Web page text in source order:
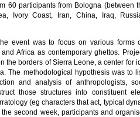
60 participants from Bologna (between
Ivory Coast, Iran, China, Iraq,
event was to focus on various forms
Africa as contemporary ghettos.
the borders of Sierra Leone, a center for
The methodological hypothesis was to
and analysis of anthropologists,
those structures into constituent
(eg characters that act, typical
second week, participants and